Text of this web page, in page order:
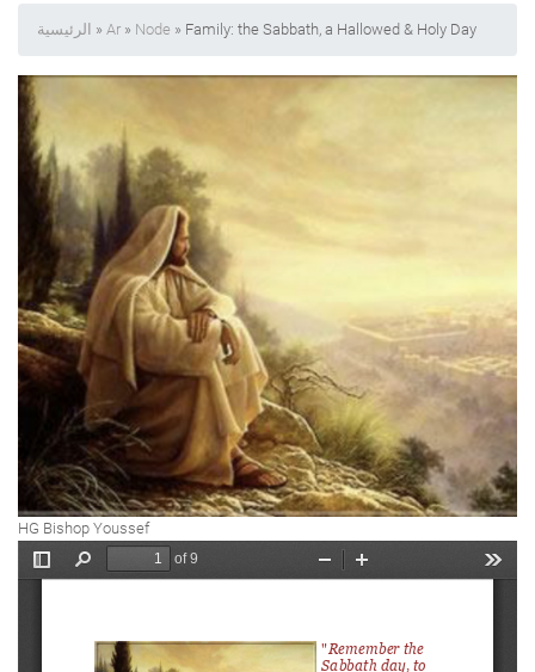
الرئيسية » Ar » Node » Family: the Sabbath, a Hallowed & Holy Day
HG Bishop Youssef